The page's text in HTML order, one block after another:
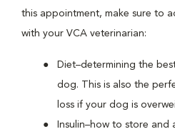
this appointment, make sure to
with your VCA veterinarian:
Diet–determining the
dog. This is also the
loss if your dog is
Insulin–how to store